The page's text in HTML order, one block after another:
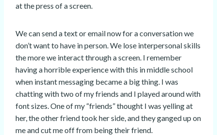
at the press of a screen.
We can send a text or email now for a conversation we
don’t want to have in person. We lose interpersonal skills
the more we interact through a screen. I remember
having a horrible experience with this in middle school
when instant messaging became a big thing. I was
chatting with two of my friends and I played around with
font sizes. One of my “friends” thought I was yelling at
her, the other friend took her side, and they ganged up on
me and cut me off from being their friend.